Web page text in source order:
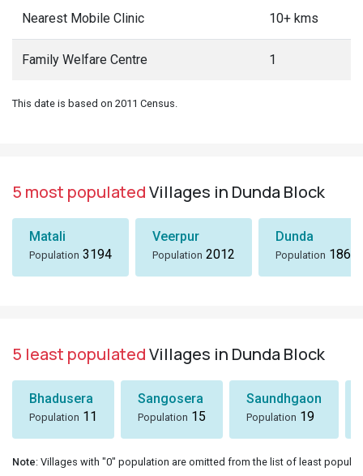
Nearest Mobile Clinic 10+ kms
Family Welfare Centre 1
This date is based on 2011 Census.
5 most populatedVillages in Dunda Block
Matali
Population 3194
Veerpur
Population 2012
Dunda
Population 1869
5 least populatedVillages in Dunda Block
Bhadusera
Population 11
Sangosera
Population 15
Saundhgaon
Population 19
Note: Villages with "0" population are omitted from the list of least